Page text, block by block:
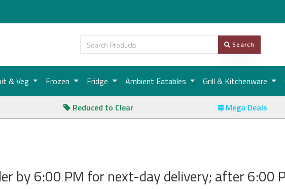
Search
& Veg Frozen Fridge Ambient Eatables Grill & Kitchenware
Reduced to Clear Mega Deals
by 6:00 PM for next-day delivery; after 6:00